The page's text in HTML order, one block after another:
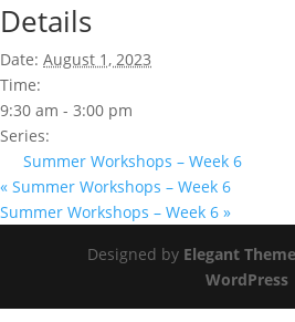
Details
Date: August 1, 2023
Time:
9:30 am - 3:00 pm
Series:
Summer Workshops – Week 6
« Summer Workshops – Week 6
Summer Workshops – Week 6 »
Designed by Elegant
WordPress